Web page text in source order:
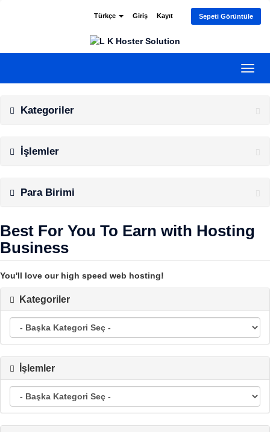
Türkçe Giriş Kayıt Sepeti Görüntüle
Kategoriler
İşlemler
Para Birimi
Best For You To Earn with Hosting
Business
You'll love our high speed web hosting!
Kategoriler
İşlemler